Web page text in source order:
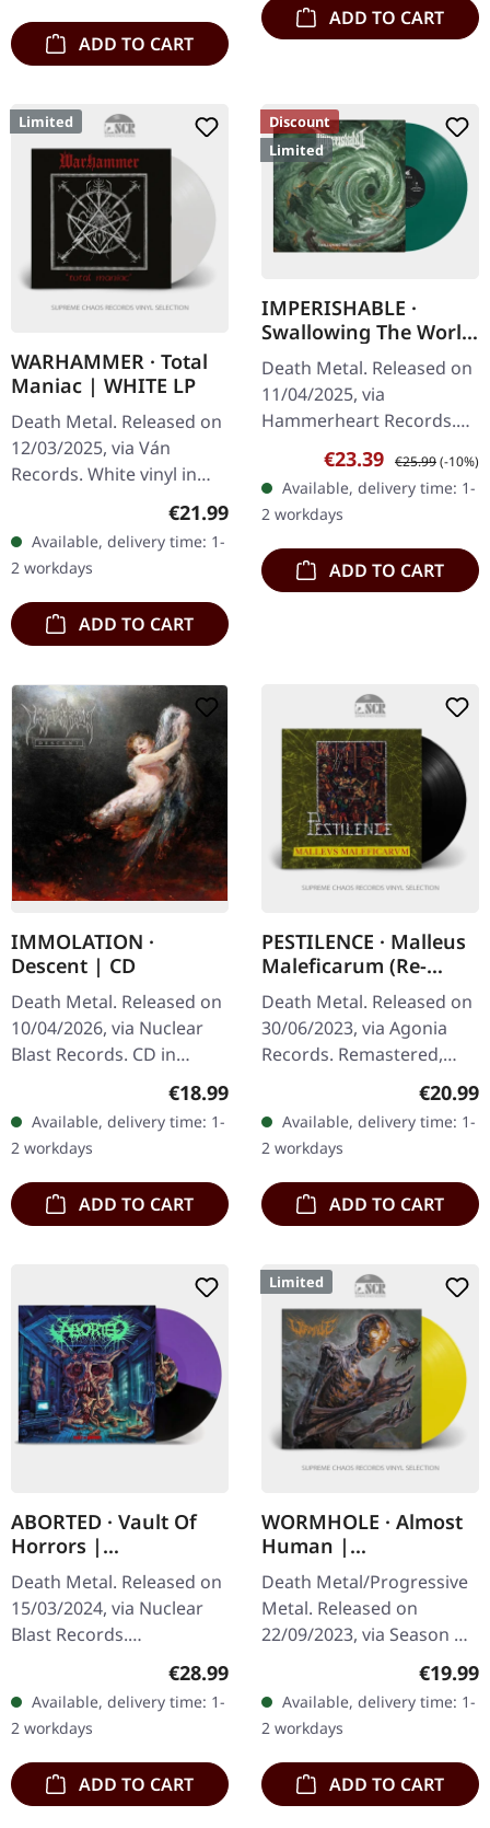
ADD TO CART
ADD TO CART
Limited
WARHAMMER · Total
Maniac | WHITE LP
Death Metal. Released on
12/03/2025, via Ván
Records. White vinyl in
gatefold sleeve with
insert. Limited edition. In
'Total Maniac',
Warhammer…
Regular price:
€21.99
Available, delivery time: 1-
2 workdays
ADD TO CART
Discount
Limited
IMPERISHABLE ·
Swallowing The World
| TRANSPARENT
GREEN LP
Death Metal. Released on
11/04/2025, via
Hammerheart Records.
Transparent green vinyl,
limited edition.
"Swallowing The World"
by Imperishable is a…
Sale price:
€23.39 Regular price:
€25.99(-10%)
Available, delivery time: 1-
2 workdays
ADD TO CART
IMMOLATION ·
Descent | CD
Death Metal. Released on
10/04/2026, via Nuclear
Blast Records. CD in
standard jewel case.
Immolation returns with
"Descent", a bone-
crushing…
Regular price:
€18.99
Available, delivery time: 1-
2 workdays
ADD TO CART
PESTILENCE · Malleus
Maleficarum (Re-
Release 2023) | BLACK
LP
Death Metal. Released on
30/06/2023, via Agonia
Records. Remastered,
black vinyl. Pestilence's
seminal debut album
"Malleus Maleficarum"
serves as a…
€20.99
Available, delivery time: 1-
2 workdays
ADD TO CART
ABORTED · Vault Of
Horrors |
PURPLE/BLACK SPLIT
LP
Death Metal. Released on
15/03/2024, via Nuclear
Blast Records.
Purple/black split vinyl.
Belgian death metal titans
Aborted return with
their…
Regular price:
€28.99
Available, delivery time: 1-
2 workdays
ADD TO CART
Limited
WORMHOLE · Almost
Human |
TRANSPARENT
YELLOW ECO LP
Death Metal/Progressive
Metal. Released on
22/09/2023, via Season Of
Mist. Transparent yellow
eco vinyl. Limited to 250
copies. Almost Human
by…
€19.99
Available, delivery time: 1-
2 workdays
ADD TO CART